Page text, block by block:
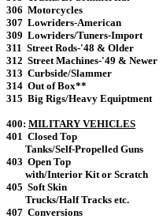
306 Motorcycles
307 Lowriders-American
309 Lowriders/Tuners-Import
311 Street Rods-'48 & Older
312 Street Machines-'49 & Newer
313 Curbside/Slammer
314 Out of Box**
315 Big Rigs/Heavy Equiptment
400: MILITARY VEHICLES
401 Closed Top
Tanks/Self-Propelled Guns
403 Open Top
with/Interior Kit or Scratch
405 Soft Skin
Trucks/Half Tracks etc.
407 Conversions